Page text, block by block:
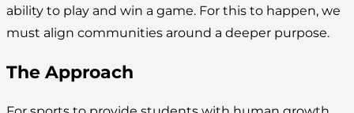
ability to play and win a game. For this to happen, we
must align communities around a deeper purpose.
The Approach